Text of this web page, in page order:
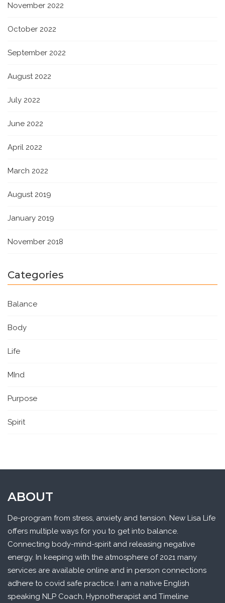
November 2022
October 2022
September 2022
August 2022
July 2022
June 2022
April 2022
March 2022
August 2019
January 2019
November 2018
Categories
Balance
Body
Life
MInd
Purpose
Spirit
ABOUT
De-program from stress, anxiety and tension. New Lisa Life
offers multiple ways for you to get into balance.
Connecting body-mind-spirit and releasing negative
energy. In keeping with the atmosphere of 2021 many
services are available online and in person connections
adhere to covid safe practice. I am a native English
speaking NLP Coach, Hypnotherapist and Timeline